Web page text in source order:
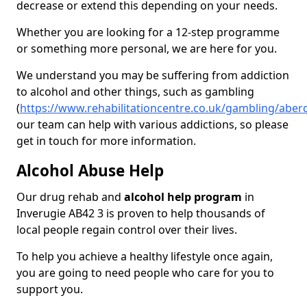
decrease or extend this depending on your needs.
Whether you are looking for a 12-step programme
or something more personal, we are here for you.
We understand you may be suffering from addiction
to alcohol and other things, such as gambling
(https://www.rehabilitationcentre.co.uk/gambling/
our team can help with various addictions, so please
get in touch for more information.
Alcohol Abuse Help
Our drug rehab and alcohol help program in
Inverugie AB42 3 is proven to help thousands of
local people regain control over their lives.
To help you achieve a healthy lifestyle once again,
you are going to need people who care for you to
support you.